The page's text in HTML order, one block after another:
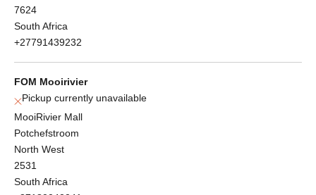
7624
South Africa
+27791439232
FOM Mooirivier
Pickup currently unavailable
MooiRivier Mall
Potchefstroom
North West
2531
South Africa